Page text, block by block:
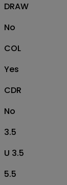
DRAW
No
COL
Yes
CDR
No
3.5
U 3.5
5.5